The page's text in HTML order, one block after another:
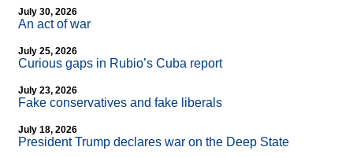
July 30, 2026
An act of war
July 25, 2026
Curious gaps in Rubio’s Cuba report
July 23, 2026
Fake conservatives and fake liberals
July 18, 2026
President Trump declares war on the Deep State